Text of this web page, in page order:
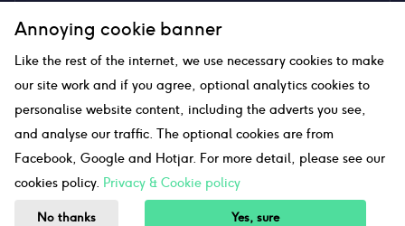
your peace of mind
Our website uses affiliate links and we may earn a small
commission if you click on them
Sitemap
Annoying cookie banner
Like the rest of the internet, we use necessary cookies to make
our site work and if you agree, optional analytics cookies to
personalise website content, including the adverts you see,
and analyse our traffic. The optional cookies are from
Facebook, Google and Hotjar. For more detail, please see our
cookies policy. Privacy & Cookie policy
No thanks Yes, sure